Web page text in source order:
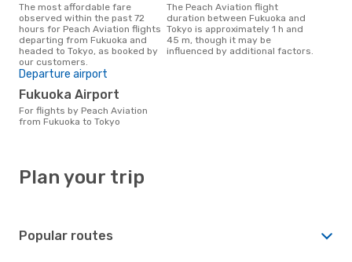
The most affordable fare
observed within the past 72
hours for Peach Aviation flights
departing from Fukuoka and
headed to Tokyo, as booked by
our customers.
The Peach Aviation flight
duration between Fukuoka and
Tokyo is approximately 1 h and
45 m, though it may be
influenced by additional factors.
Departure airport
Fukuoka Airport
For flights by Peach Aviation
from Fukuoka to Tokyo
Plan your trip
Popular routes